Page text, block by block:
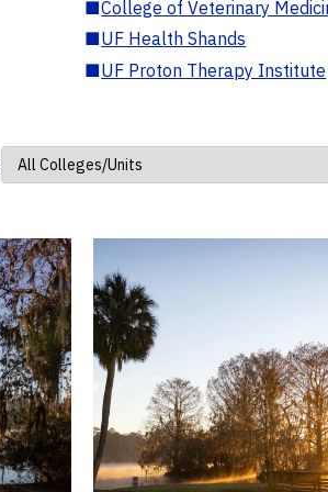
■College of Veterinary
■UF Health Shands
■UF Proton Therapy Institute